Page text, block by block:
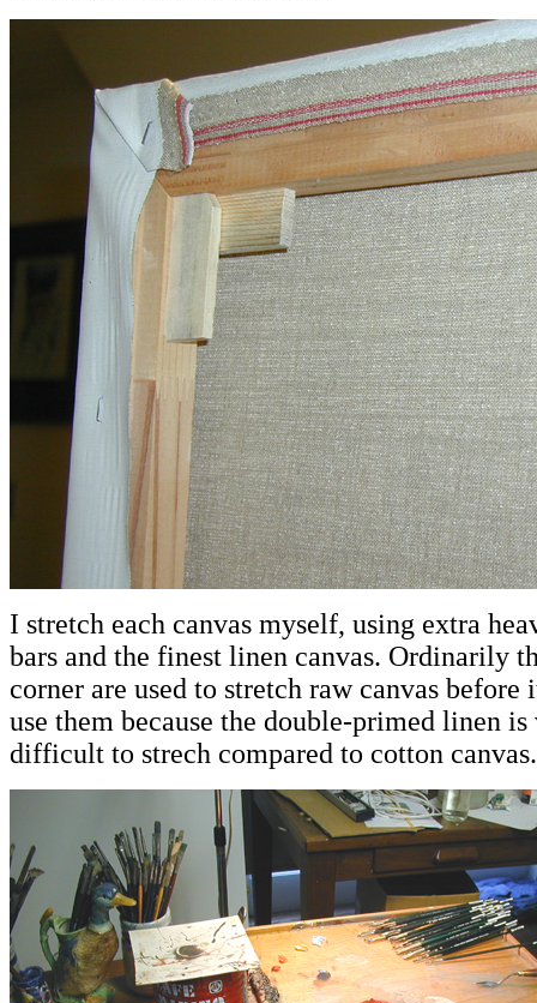
I stretch each canvas myself, using extra
bars and the finest linen canvas. Ordinarily
corner are used to stretch raw canvas
use them because the double-primed linen
difficult to strech compared to cotton canvas.